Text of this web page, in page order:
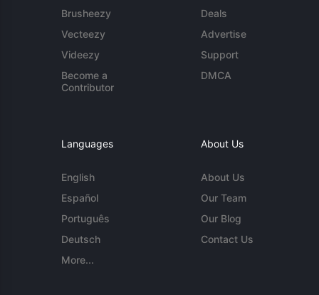
Brusheezy
Vecteezy
Videezy
Become a
Contributor
Deals
Advertise
Support
DMCA
Languages
English
Español
Português
Deutsch
More...
About Us
About Us
Our Team
Our Blog
Contact Us